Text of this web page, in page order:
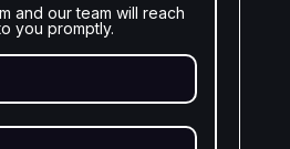
and our team will reach
you promptly.